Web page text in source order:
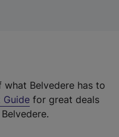
Belvedere has to
Guide for great deals